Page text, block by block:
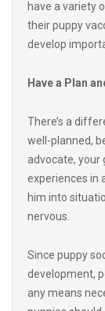
develop
well-planned,
advocate,
experiences
him into
nervous.
development,
any means
puppies